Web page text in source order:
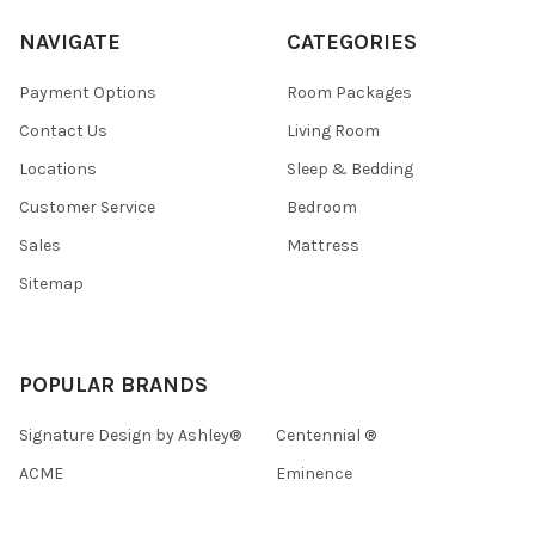
NAVIGATE
Payment Options
Contact Us
Locations
Customer Service
Sales
Sitemap
CATEGORIES
Room Packages
Living Room
Sleep & Bedding
Bedroom
Mattress
POPULAR BRANDS
Signature Design by Ashley®
ACME
Centennial ®
Eminence